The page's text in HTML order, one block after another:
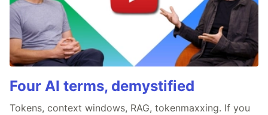
Four AI terms, demystified
Tokens, context windows, RAG, tokenmaxxing. If you